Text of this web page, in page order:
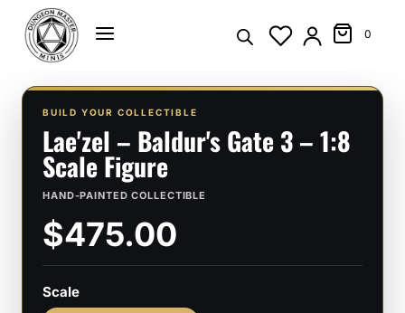
content
0
BUILD YOUR COLLECTIBLE
Lae'zel – Baldur's Gate 3 – 1:8
Scale Figure
HAND-PAINTED COLLECTIBLE
$475.00
Scale